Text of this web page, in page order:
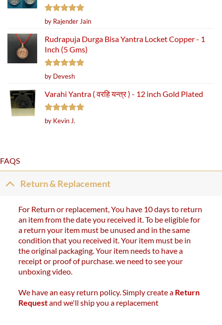
Rated5
out of 5
by Rajender Jain
Rudrapuja Durga Bisa Yantra Locket Copper - 1
Inch (5 Gms)
Rated5
out of 5
by Devesh
Varahi Yantra ( वरहि यन्त्र ) - 12 inch Gold Plated
Rated5
out of 5
by Kevin J.
FAQS
Return & Replacement
For Return or replacement, You have 10 days to return
an item from the date you received it. To be eligible for
a return your item must be unused and in the same
condition that you received it. Your item must be in
the original packaging. Your item needs to have a
receipt or proof of purchase. we need to see your
unboxing video.
We have an easy return policy. Simply create a Return
Requestand we'll ship you a replacement